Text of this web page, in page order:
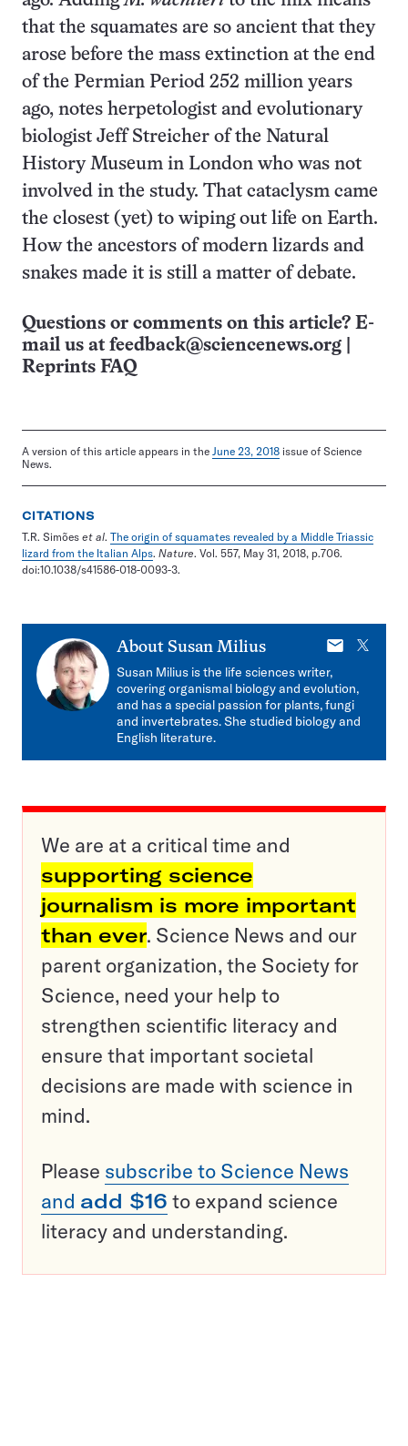
that the squamates are so ancient that they
arose before the mass extinction at the end
of the Permian Period 252 million years
ago, notes herpetologist and evolutionary
biologist Jeff Streicher of the Natural
History Museum in London who was not
involved in the study. That cataclysm came
the closest (yet) to wiping out life on Earth.
How the ancestors of modern lizards and
snakes made it is still a matter of debate.
Questions or comments on this article? E-
mail us at feedback@sciencenews.org
Reprints FAQ
A version of this article appears in the June 23, 2018 issue of Science
News.
CITATIONS
T.R. Simões et al. The origin of squamates revealed by a Middle Triassic
lizard from the Italian Alps. Nature. Vol. 557, May 31, 2018, p.706.
doi:10.1038/s41586-018-0093-3.
About Susan Milius
E-
X
Susan Milius is the life sciences writer,
covering organismal biology and evolution,
and has a special passion for plants, fungi
and invertebrates. She studied biology and
English literature.
We are at a critical time and
supporting science
journalism is more important
than ever. Science News and our
parent organization, the Society for
Science, need your help to
strengthen scientific literacy and
ensure that important societal
decisions are made with science in
mind.
Please subscribe to Science News
and add $16 to expand science
literacy and understanding.